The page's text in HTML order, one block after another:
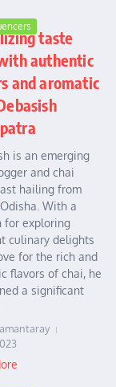
taste
authentic
and aromatic
is an emerging
and chai
hailing from
With a
for exploring
culinary delights
for the rich and
flavors of chai, he
a significant